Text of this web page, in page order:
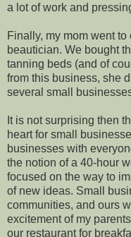
a lot of work and
Finally, my mom went
beautician. We bought
tanning beds (and of
from this business, she
several small
It is not surprising then
heart for small
businesses with
the notion of a 40-hour
focused on the way to
of new ideas. Small
communities, and ours
excitement of my
our restaurant for